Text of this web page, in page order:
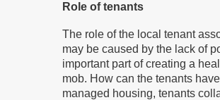
Role of tenants
The role of the local tenant
may be caused by the lack of
important part of creating a
mob. How can the tenants
managed housing, tenants